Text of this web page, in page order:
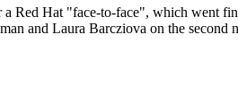
a Red Hat "face-to-face", which went
and Laura Barcziova on the second